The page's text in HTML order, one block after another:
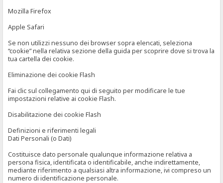
Mozilla Firefox
Apple Safari
Se non utilizzi nessuno dei browser sopra elencati, seleziona
“cookie” nella relativa sezione della guida per scoprire dove si trova la
tua cartella dei cookie.
Eliminazione dei cookie Flash
Fai clic sul collegamento qui di seguito per modificare le tue
impostazioni relative ai cookie Flash.
Disabilitazione dei cookie Flash
Definizioni e riferimenti legali
Dati Personali (o Dati)
Costituisce dato personale qualunque informazione relativa a
persona fisica, identificata o identificabile, anche indirettamente,
mediante riferimento a qualsiasi altra informazione, ivi compreso un
numero di identificazione personale.